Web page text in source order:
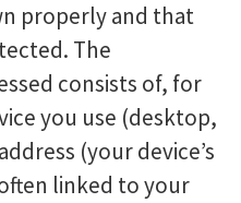
properly and that
The
consists of, for
you use (desktop,
(your device’s
linked to your